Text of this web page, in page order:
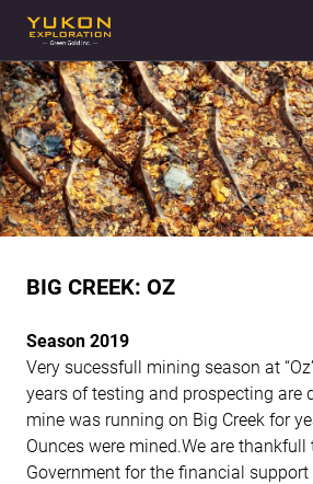
BIG CREEK: OZ
Season 2019
Very sucessfull mining season at
years of testing and prospecting are
mine was running on Big Creek for
Ounces were mined.We are thankfull
Government for the financial